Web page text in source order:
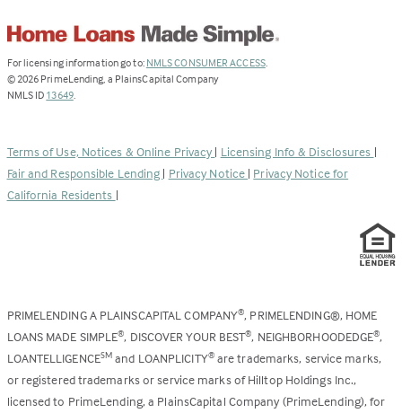
For licensing information go to: NMLS CONSUMER ACCESS(Link
.
© 2026 PrimeLending, a PlainsCapital Company
NMLS ID 13649(Link
new
tab)
.
Terms of Use, Notices & Online Privacy | Licensing Info & Disclosures |
Fair and Responsible Lending | Privacy Notice | Privacy Notice for
California Residents |
PRIMELENDING A PLAINSCAPITAL COMPANY®, PRIMELENDING®, HOME
LOANS MADE SIMPLE®, DISCOVER YOUR BEST®, NEIGHBORHOODEDGE®,
LOANTELLIGENCESM and LOANPLICITY®are trademarks, service marks,
or registered trademarks or service marks of Hilltop Holdings Inc.,
licensed to PrimeLending, a PlainsCapital Company (PrimeLending), for